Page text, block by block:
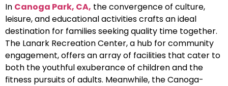
In Canoga Park, CA, the convergence of culture,
leisure, and educational activities crafts an ideal
destination for families seeking quality time together.
The Lanark Recreation Center, a hub for community
engagement, offers an array of facilities that cater to
both the youthful exuberance of children and the
fitness pursuits of adults. Meanwhile, the Canoga-